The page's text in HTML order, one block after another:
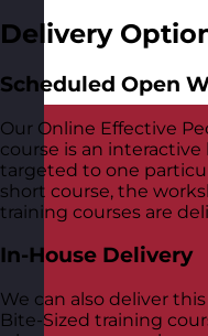
Delivery
Scheduled Open
Our Online Effective
course is an
targeted to one
short course, the
training courses are
In-House Delivery
We can also deliver
Bite-Sized training